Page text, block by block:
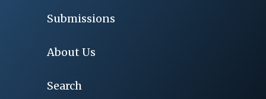
Submissions
About Us
Search